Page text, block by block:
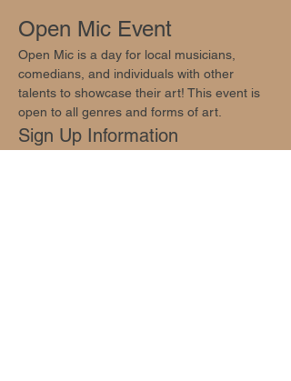
Open Mic Event
Open Mic is a day for local musicians,
comedians, and individuals with other
talents to showcase their art! This event is
open to all genres and forms of art.
Sign Up Information